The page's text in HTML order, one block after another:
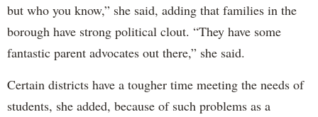
but who you know,” she said, adding that families in the
borough have strong political clout. “They have some
fantastic parent advocates out there,” she said.
Certain districts have a tougher time meeting the needs of
students, she added, because of such problems as a